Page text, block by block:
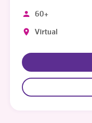
60+
Virtual